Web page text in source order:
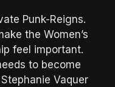
Punk-Reigns.
the Women’s
feel important.
to become
Vaquer